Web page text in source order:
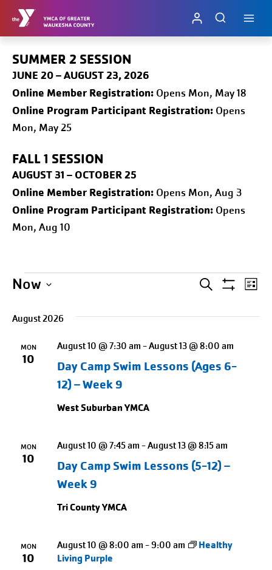
Skip
SUMMER 2 SESSION
JUNE 20 – AUGUST 23, 2026
Online Member Registration: Opens Mon, May 18
Online Program Participant Registration: Opens
Mon, May 25
FALL 1 SESSION
AUGUST 31 – OCTOBER 25
Online Member Registration: Opens Mon, Aug 3
Online Program Participant Registration: Opens
Mon, Aug 10
Events
Events
Search
and
Views
SEARCH LIST
Entering
picker,
opening
use
and
Now
date.
August 2026
MON
10
Day Camp Swim Lessons (Ages 6-
12) – Week 9
August 10 @ 7:30 am -August 13 @ 8:00 am
West Suburban YMCA
MON
10
Day Camp Swim Lessons (5-12) –
Week 9
August 10 @ 7:45 am -August 13 @ 8:15 am
Tri County YMCA
MON
10
August 10 @ 8:00 am - 9:00 am
Healthy
Living Purple